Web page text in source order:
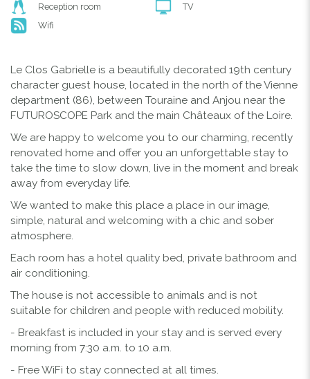
Reception room
TV
Wifi
Le Clos Gabrielle is a beautifully decorated 19th century
character guest house, located in the north of the Vienne
department (86), between Touraine and Anjou near the
FUTUROSCOPE Park and the main Châteaux of the Loire.
We are happy to welcome you to our charming, recently
renovated home and offer you an unforgettable stay to
take the time to slow down, live in the moment and break
away from everyday life.
We wanted to make this place a place in our image,
simple, natural and welcoming with a chic and sober
atmosphere.
Each room has a hotel quality bed, private bathroom and
air conditioning.
The house is not accessible to animals and is not
suitable for children and people with reduced mobility.
- Breakfast is included in your stay and is served every
morning from 7:30 a.m. to 10 a.m.
- Free WiFi to stay connected at all times.